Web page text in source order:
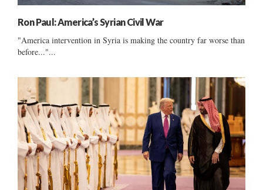
Ron Paul: America’s Syrian Civil War
"America intervention in Syria is making the country far worse than
before..."...